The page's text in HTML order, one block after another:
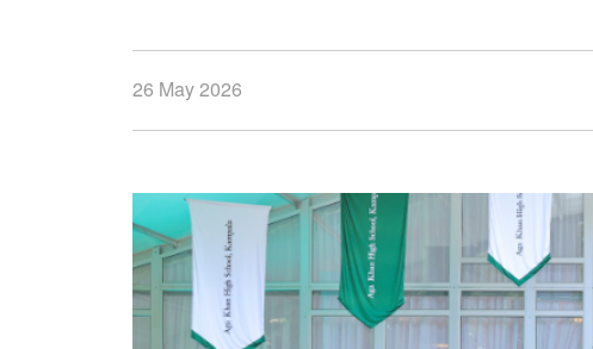
26 May 2026